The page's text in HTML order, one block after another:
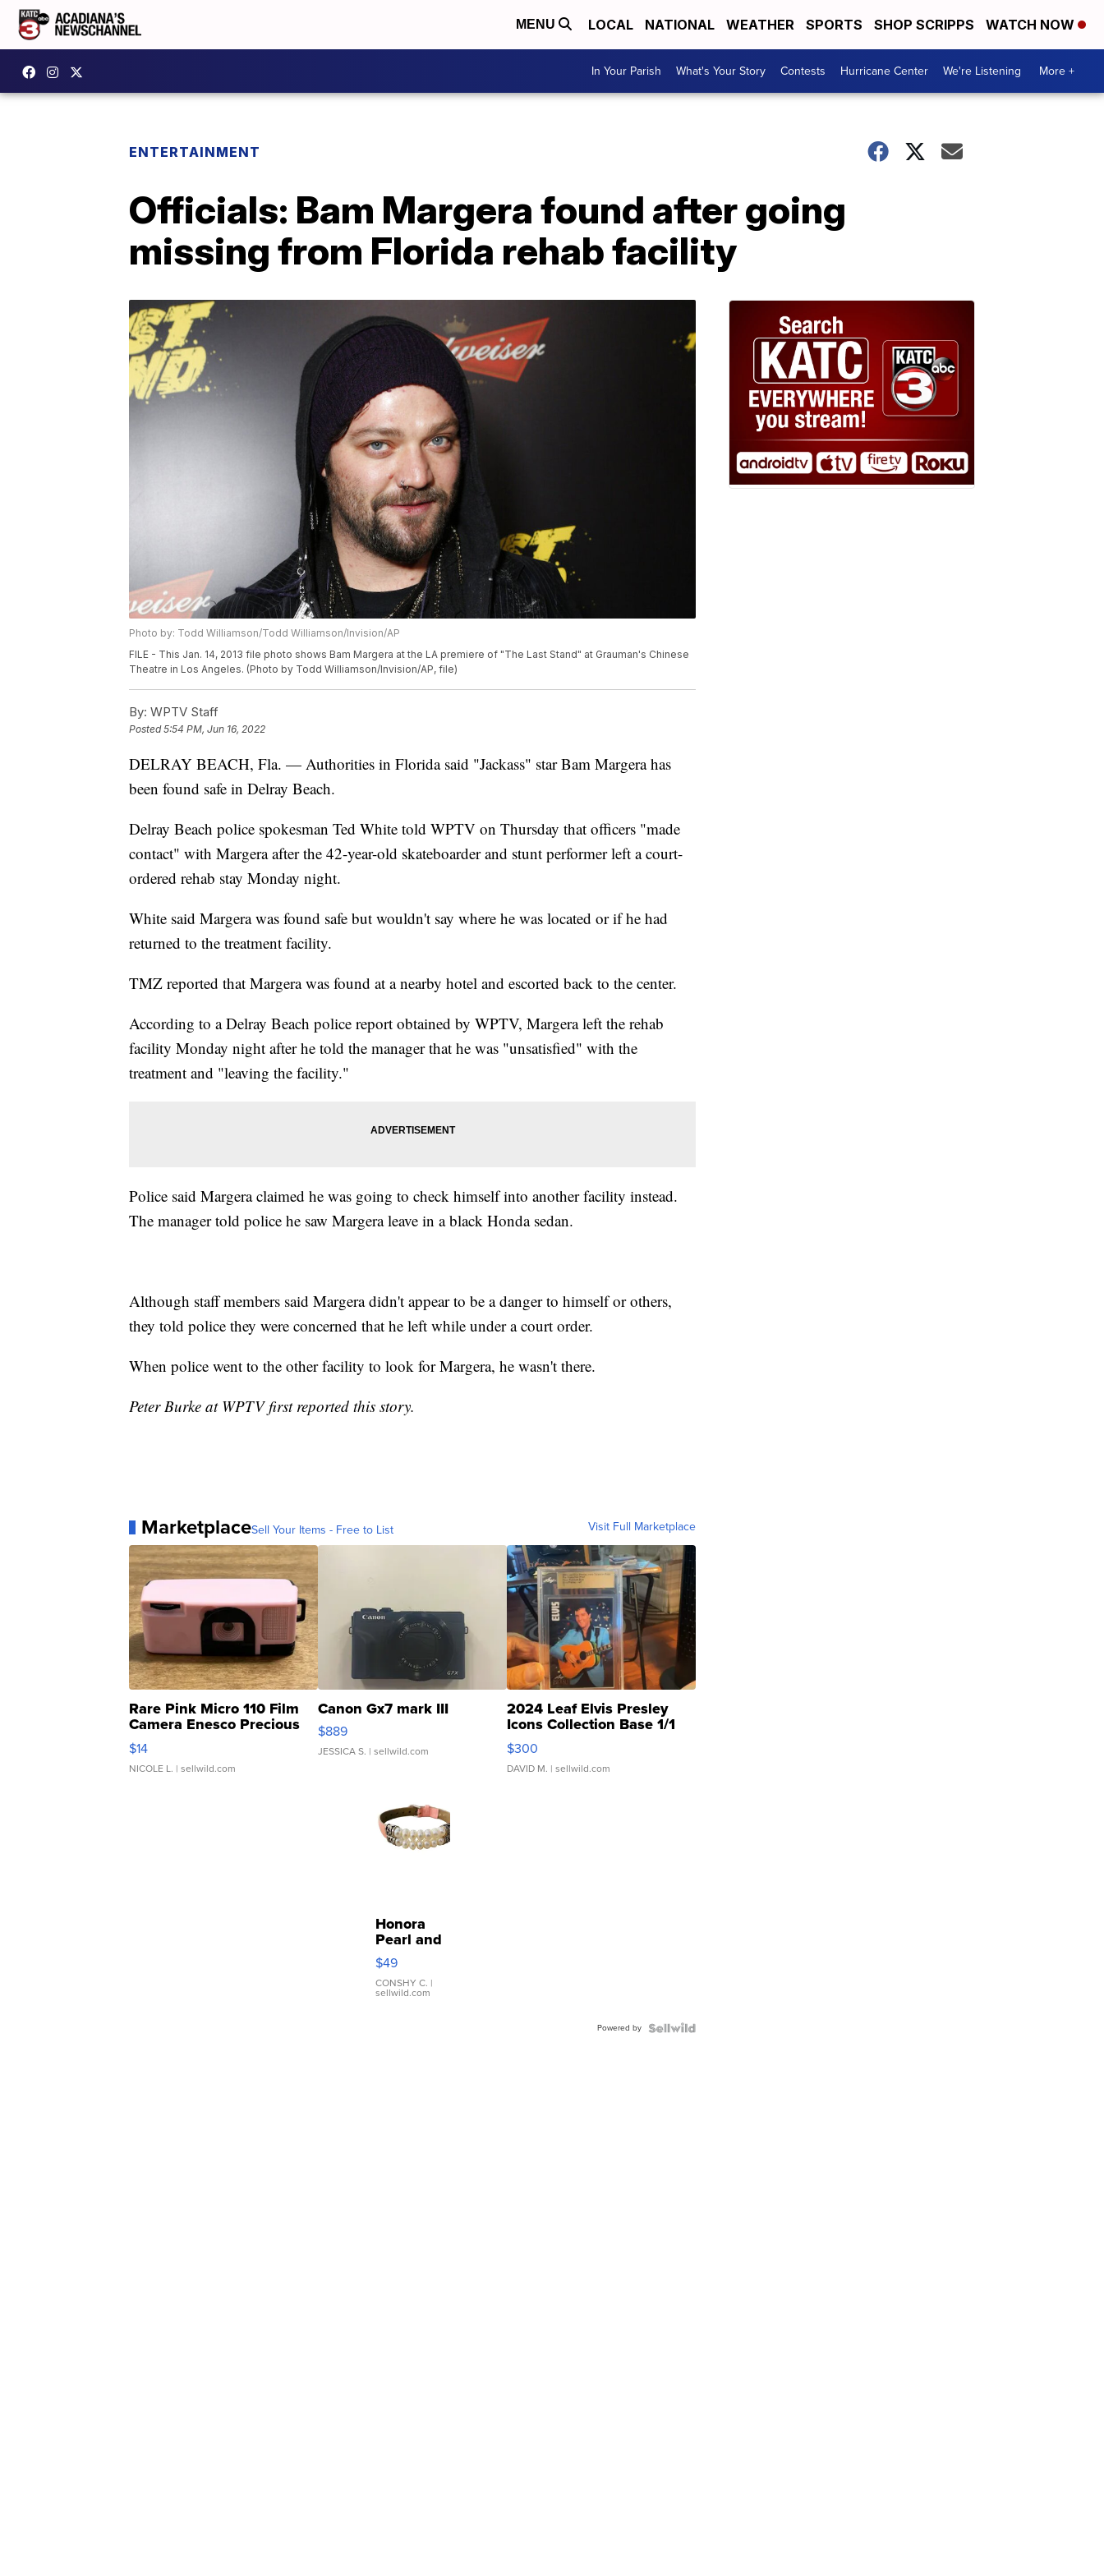
MENU LOCAL NATIONAL WEATHER SPORTS SHOP SCRIPPS WATCH NOW
In Your Parish What's Your Story Contests Hurricane Center We're Listening More +
ENTERTAINMENT
Officials: Bam Margera found after going
missing from Florida rehab facility
Photo by: Todd Williamson/Todd Williamson/Invision/AP
FILE - This Jan. 14, 2013 file photo shows Bam Margera at the LA premiere of "The Last Stand" at Grauman's Chinese
Theatre in Los Angeles. (Photo by Todd Williamson/Invision/AP, file)
By: WPTV Staff
Posted5:54 PM, Jun 16, 2022
DELRAY BEACH, Fla. — Authorities in Florida said "Jackass" star Bam Margera has
been found safe in Delray Beach.
Delray Beach police spokesman Ted White told WPTV on Thursday that officers "made
contact" with Margera after the 42-year-old skateboarder and stunt performer left a court-
ordered rehab stay Monday night.
White said Margera was found safe but wouldn't say where he was located or if he had
returned to the treatment facility.
TMZ reported that Margera was found at a nearby hotel and escorted back to the center.
According to a Delray Beach police report obtained by WPTV, Margera left the rehab
facility Monday night after he told the manager that he was "unsatisfied" with the
treatment and "leaving the facility."
Police said Margera claimed he was going to check himself into another facility instead.
The manager told police he saw Margera leave in a black Honda sedan.
Although staff members said Margera didn't appear to be a danger to himself or others,
they told police they were concerned that he left while under a court order.
When police went to the other facility to look for Margera, he wasn't there.
Peter Burke at WPTV first reported this story.
MarketplaceSell Your Items - Free to List Visit Full Marketplace
Rare Pink Micro 110 Film
Camera Enesco Precious
Moments TD4
$14
NICOLE L. | sellwild.com
Canon Gx7 mark III
$889
JESSICA S. | sellwild.com
2024 Leaf Elvis Presley
Icons Collection Base 1/1
SSP Clear ...
$300
DAVID M. | sellwild.com
Honora
Pearl and
Pink
Leather
Bracelet
Adjustable
$49
CONSHY C. |
sellwild.com
Powered by